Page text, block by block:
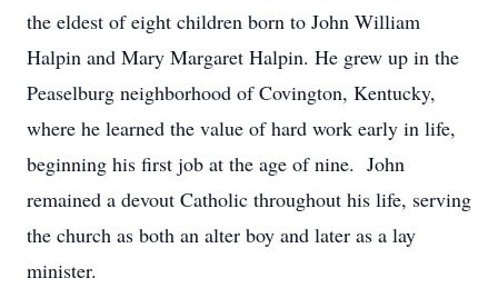
the eldest of eight children born to John William
Halpin and Mary Margaret Halpin. He grew up in the
Peaselburg neighborhood of Covington, Kentucky,
where he learned the value of hard work early in life,
beginning his first job at the age of nine. John
remained a devout Catholic throughout his life, serving
the church as both an alter boy and later as a lay
minister.